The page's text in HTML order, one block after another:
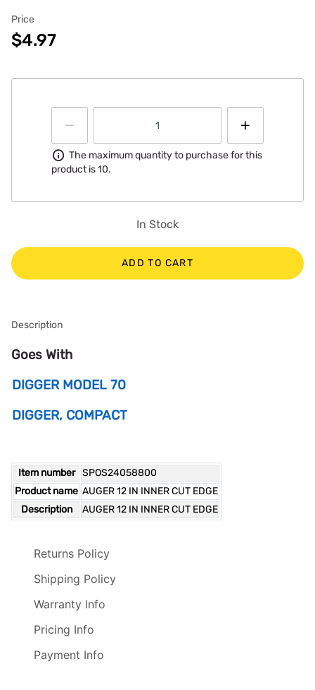
Price
$4.97
Information
The maximum quantity to purchase for this
product is 10.
In Stock
ADD TO CART
Description
Goes With
DIGGER MODEL 70
DIGGER, COMPACT
Item number
SPOS24058800
Product name AUGER 12 IN INNER CUT EDGE
Description
AUGER 12 IN INNER CUT EDGE
Returns Policy
Shipping Policy
Warranty Info
Pricing Info
Payment Info